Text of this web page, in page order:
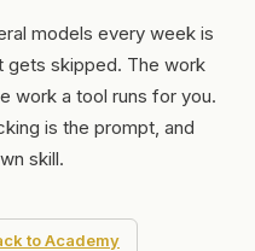
models every week is
gets skipped. The work
work a tool runs for you.
is the prompt, and
skill.
to Academy